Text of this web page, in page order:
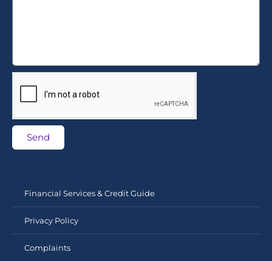
Send
Financial Services & Credit Guide
Privacy Policy
Complaints